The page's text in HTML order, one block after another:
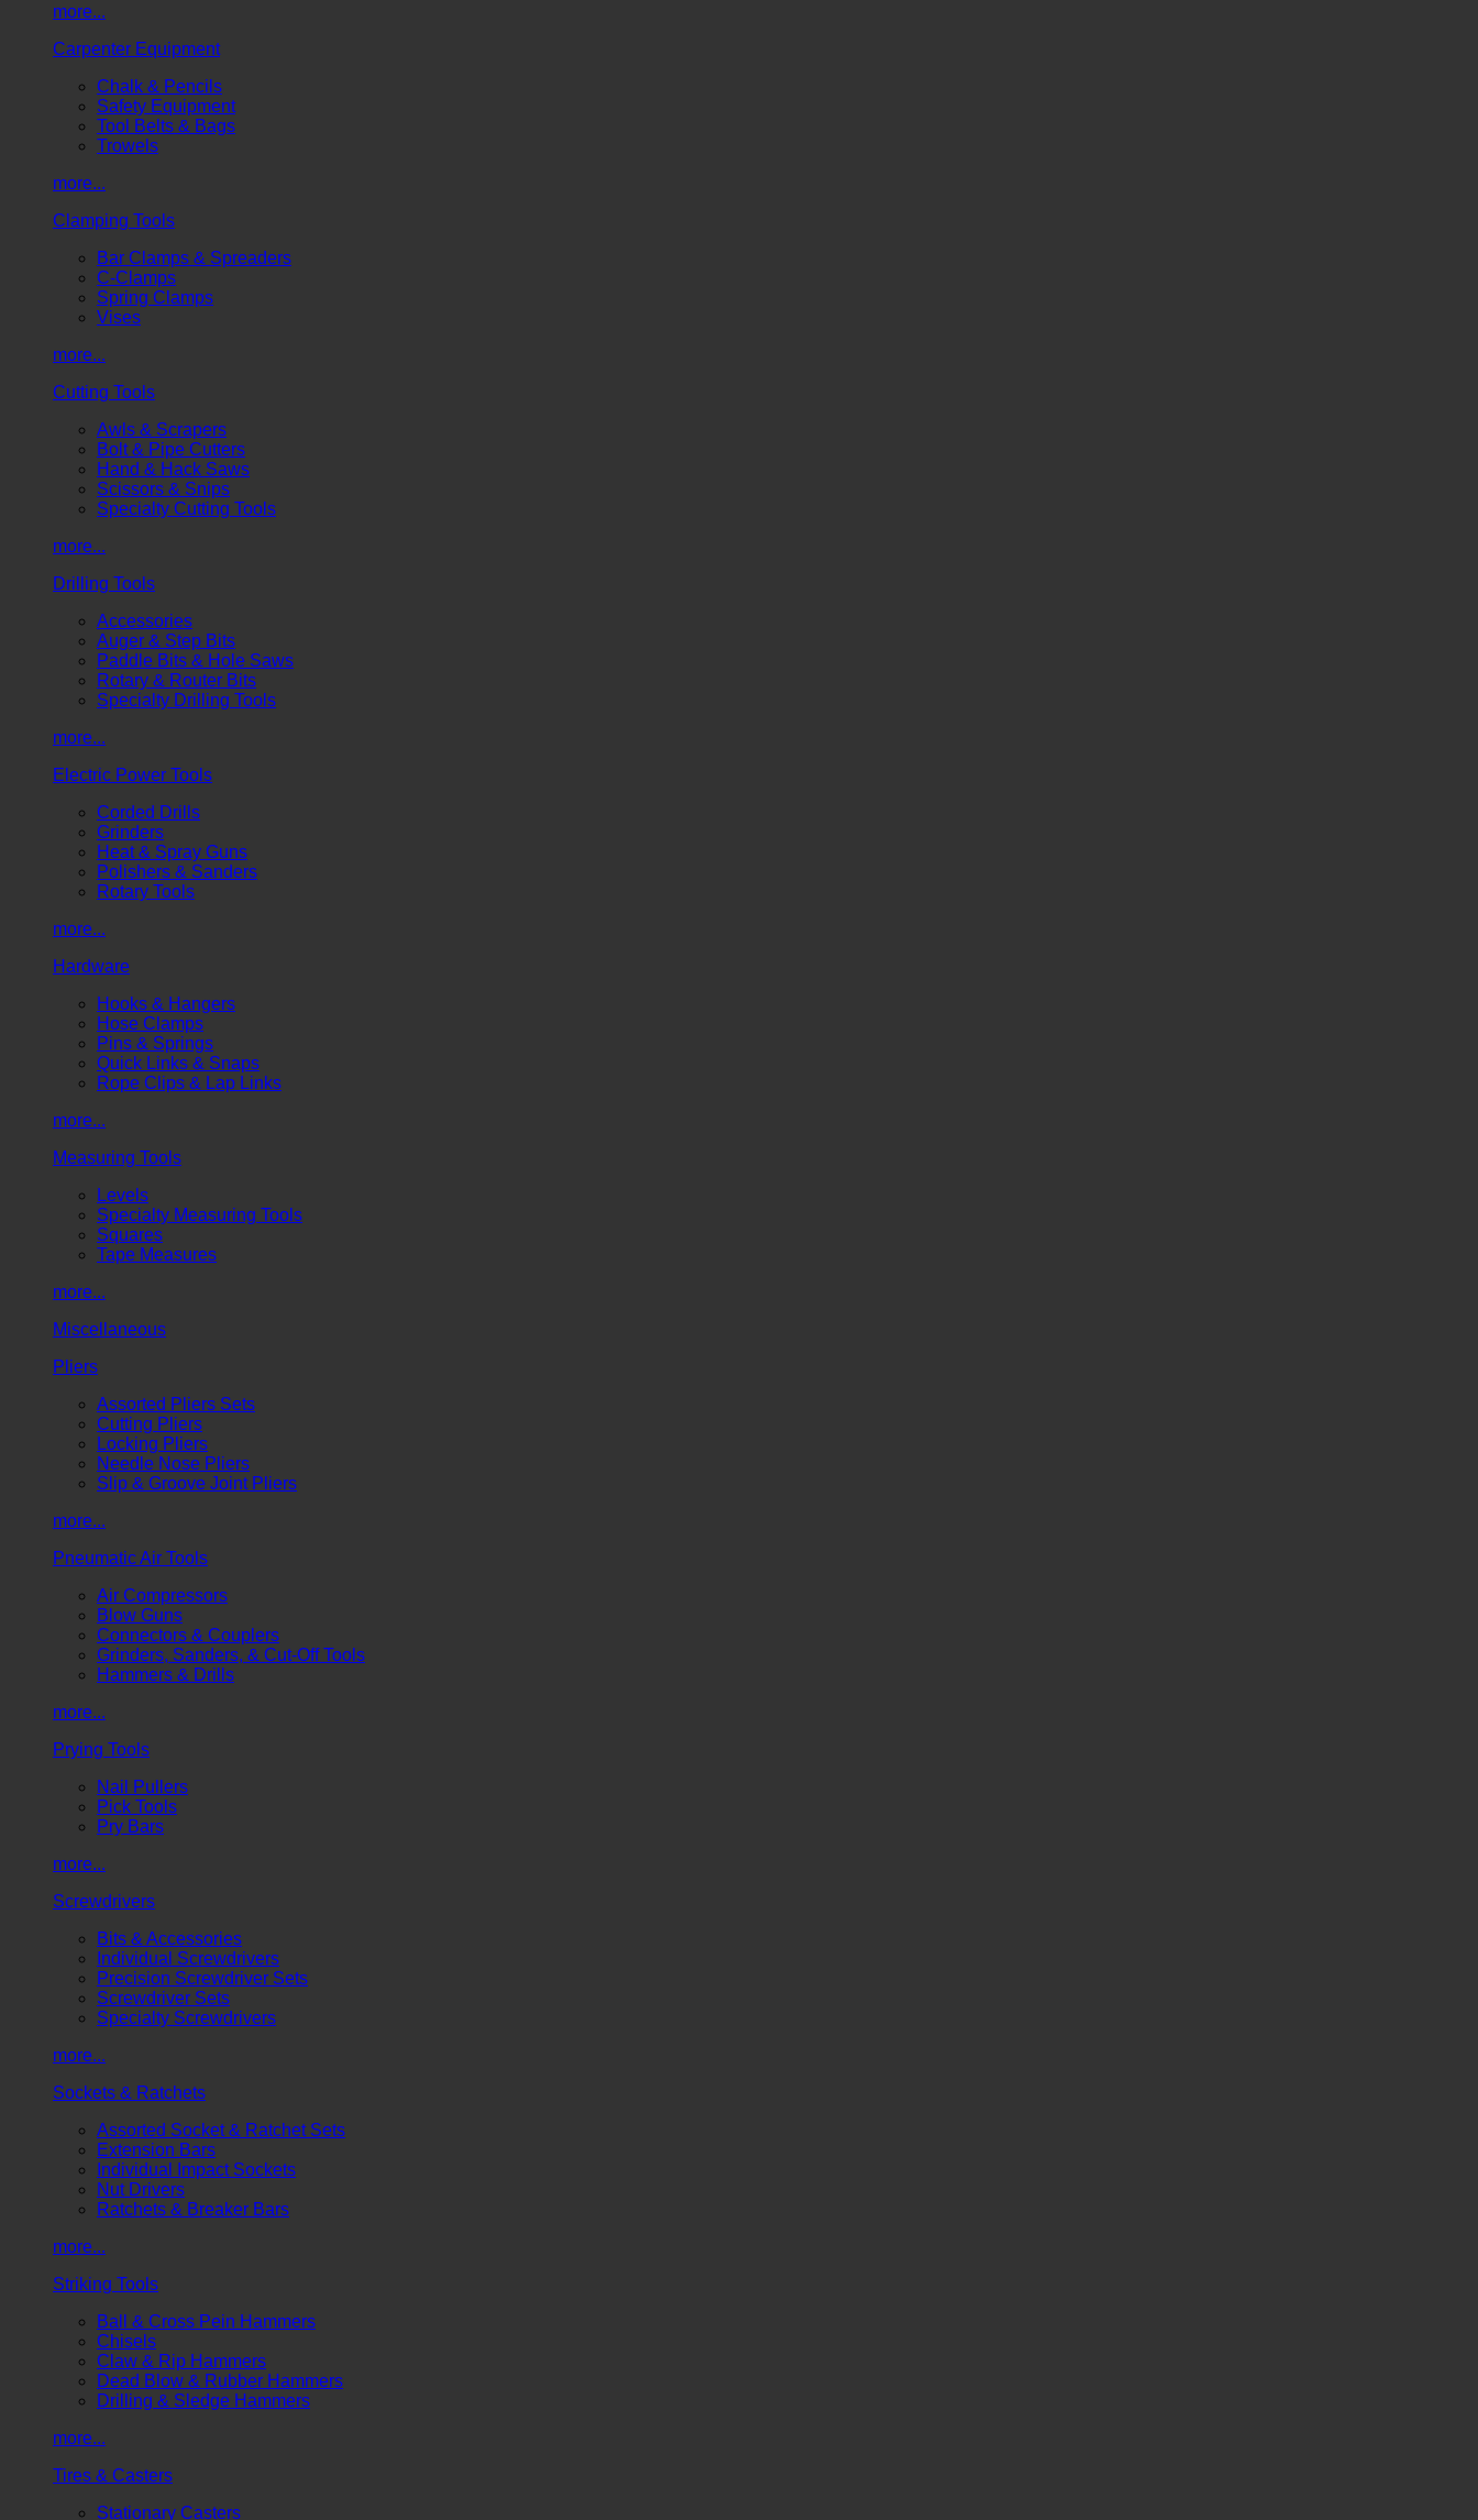
more...
Carpenter Equipment
Chalk & Pencils
Safety Equipment
Tool Belts & Bags
Trowels
more...
Clamping Tools
Bar Clamps & Spreaders
C-Clamps
Spring Clamps
Vises
more...
Cutting Tools
Awls & Scrapers
Bolt & Pipe Cutters
Hand & Hack Saws
Scissors & Snips
Specialty Cutting Tools
more...
Drilling Tools
Accessories
Auger & Step Bits
Paddle Bits & Hole Saws
Rotary & Router Bits
Specialty Drilling Tools
more...
Electric Power Tools
Corded Drills
Grinders
Heat & Spray Guns
Polishers & Sanders
Rotary Tools
more...
Hardware
Hooks & Hangers
Hose Clamps
Pins & Springs
Quick Links & Snaps
Rope Clips & Lap Links
more...
Measuring Tools
Levels
Specialty Measuring Tools
Squares
Tape Measures
more...
Miscellaneous
Pliers
Assorted Pliers Sets
Cutting Pliers
Locking Pliers
Needle Nose Pliers
Slip & Groove Joint Pliers
more...
Pneumatic Air Tools
Air Compressors
Blow Guns
Connectors & Couplers
Grinders, Sanders, & Cut-Off Tools
Hammers & Drills
more...
Prying Tools
Nail Pullers
Pick Tools
Pry Bars
more...
Screwdrivers
Bits & Accessories
Individual Screwdrivers
Precision Screwdriver Sets
Screwdriver Sets
Specialty Screwdrivers
more...
Sockets & Ratchets
Assorted Socket & Ratchet Sets
Extension Bars
Individual Impact Sockets
Nut Drivers
Ratchets & Breaker Bars
more...
Striking Tools
Ball & Cross Pein Hammers
Chisels
Claw & Rip Hammers
Dead Blow & Rubber Hammers
Drilling & Sledge Hammers
more...
Tires & Casters
Stationary Casters